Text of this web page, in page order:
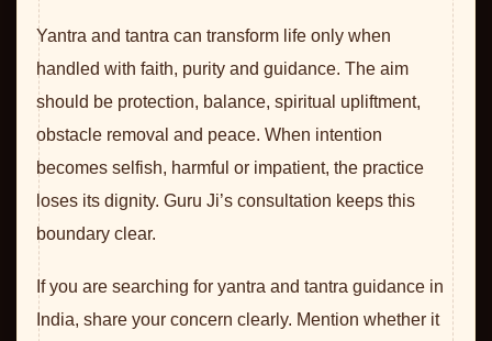
Yantra and tantra can transform life only when
handled with faith, purity and guidance. The aim
should be protection, balance, spiritual upliftment,
obstacle removal and peace. When intention
becomes selfish, harmful or impatient, the practice
loses its dignity. Guru Ji’s consultation keeps this
boundary clear.
If you are searching for yantra and tantra guidance in
India, share your concern clearly. Mention whether it